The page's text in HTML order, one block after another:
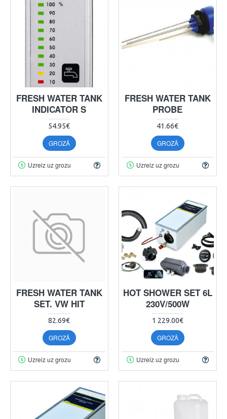
FRESH WATER TANK
INDICATOR S
54.95€
GROZĀ
Uzreiz uz grozu
FRESH WATER TANK
PROBE
41.66€
GROZĀ
Uzreiz uz grozu
FRESH WATER TANK
SET. VW HIT
82.69€
GROZĀ
Uzreiz uz grozu
HOT SHOWER SET 6L
230V/500W
1 229.00€
GROZĀ
Uzreiz uz grozu